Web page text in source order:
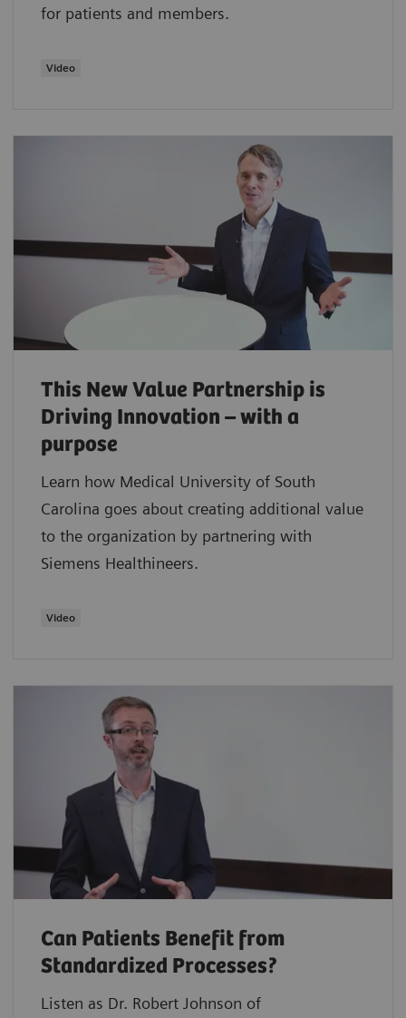
for patients and members.
Video
This New Value Partnership is
Driving Innovation – with a
purpose
Learn how Medical University of South
Carolina goes about creating additional value
to the organization by partnering with
Siemens Healthineers.
Video
Can Patients Benefit from
Standardized Processes?
Listen as Dr. Robert Johnson of